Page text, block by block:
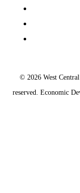
© 2026 West
reserved.
Economic